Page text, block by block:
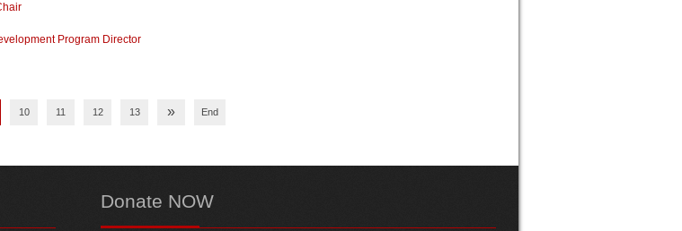
Program Director
10 11 12 13 » End
Donate NOW